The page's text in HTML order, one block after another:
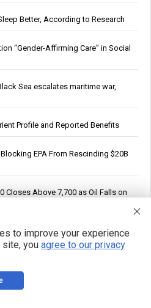
Better, According to Research
“Gender-Affirming Care” in Social
Sea escalates maritime war,
Profile and Reported Benefits
EPA From Rescinding $20B
Closes Above 7,700 as Oil Falls on
approvals contradict pledge to curb
in deadly barrage, killing 17
to improve your experience
site, you agree to our privacy